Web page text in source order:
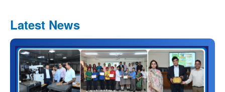
Latest News